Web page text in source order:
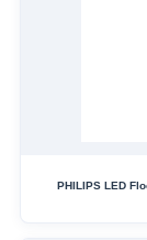
PHILIPS LED